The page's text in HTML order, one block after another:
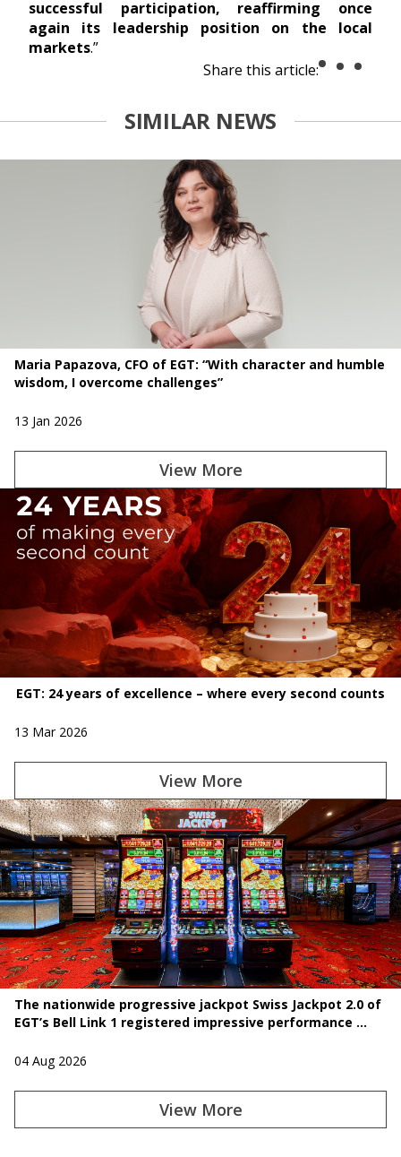
successful participation, reaffirming once
again its leadership position on the local
markets.”
Share this article:
SIMILAR NEWS
13 Jan 2026
Maria Papazova, CFO of EGT: “With character and humble
wisdom, I overcome challenges”
View More
13 Mar 2026
EGT: 24 years of excellence – where every second counts
View More
04 Aug 2026
The nationwide progressive jackpot Swiss Jackpot 2.0 of
EGT’s Bell Link 1 registered impressive performance ...
View More